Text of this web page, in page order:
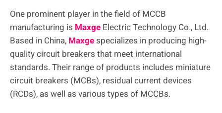
One prominent player in the field of MCCB
manufacturing is Maxge Electric Technology Co., Ltd.
Based in China, Maxge specializes in producing high-
quality circuit breakers that meet international
standards. Their range of products includes miniature
circuit breakers (MCBs), residual current devices
(RCDs), as well as various types of MCCBs.